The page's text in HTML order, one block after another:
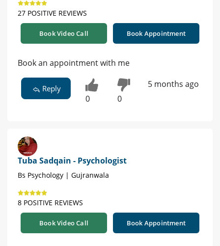
27 POSITIVE REVIEWS
Book Video Call Book Appointment
Book an appointment with me
Reply
0 0
5 months ago
Tuba Sadqain - Psychologist
Bs Psychology | Gujranwala
8 POSITIVE REVIEWS
Book Video Call Book Appointment